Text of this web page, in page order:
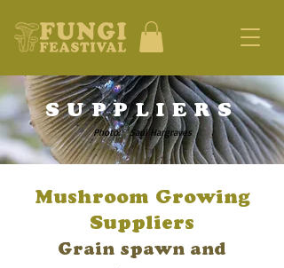
SUPPLIERS
Photo: Saul Hargraves
Mushroom Growing
Suppliers
Grain spawn and